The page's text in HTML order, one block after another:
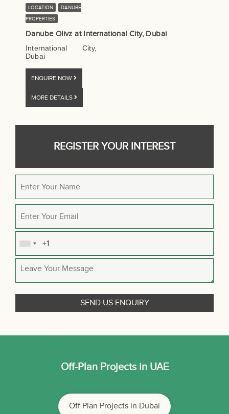
LOCATION
DANUBE
PROPERTIES
Danube Olivz at International City, Dubai
International City,
Dubai
ENQUIRE NOW
MORE DETAILS
REGISTER YOUR INTEREST
Off-Plan Projects in UAE
Off Plan Projects in Dubai